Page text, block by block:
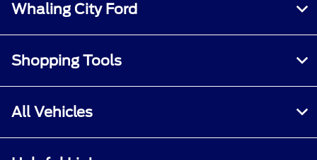
Whaling City Ford
Shopping Tools
All Vehicles